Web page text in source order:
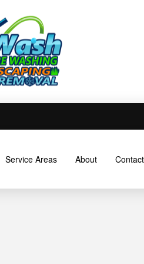
Service Areas About Contact